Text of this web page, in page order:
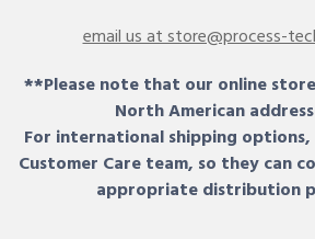
email us at store@process-
**Please note that our online
North American
For international shipping
Customer Care team, so they can
appropriate distribution